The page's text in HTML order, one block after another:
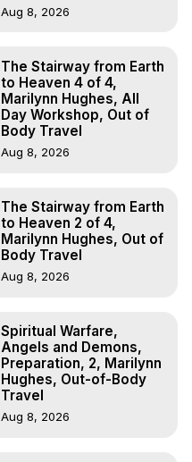
Aug 8, 2026
The Stairway from Earth
to Heaven 4 of 4,
Marilynn Hughes, All
Day Workshop, Out of
Body Travel
Aug 8, 2026
The Stairway from Earth
to Heaven 2 of 4,
Marilynn Hughes, Out of
Body Travel
Aug 8, 2026
Spiritual Warfare,
Angels and Demons,
Preparation, 2, Marilynn
Hughes, Out-of-Body
Travel
Aug 8, 2026